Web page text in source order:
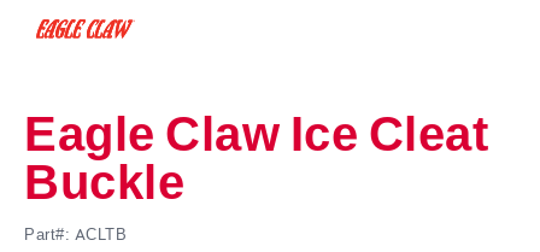
Eagle Claw Ice Cleat
Buckle
Part#: ACLTB